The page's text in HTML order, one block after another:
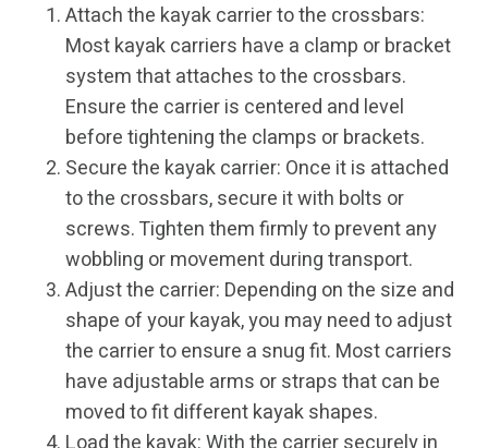
Attach the kayak carrier to the crossbars:
Most kayak carriers have a clamp or bracket
system that attaches to the crossbars.
Ensure the carrier is centered and level
before tightening the clamps or brackets.
Secure the kayak carrier: Once it is attached
to the crossbars, secure it with bolts or
screws. Tighten them firmly to prevent any
wobbling or movement during transport.
Adjust the carrier: Depending on the size and
shape of your kayak, you may need to adjust
the carrier to ensure a snug fit. Most carriers
have adjustable arms or straps that can be
moved to fit different kayak shapes.